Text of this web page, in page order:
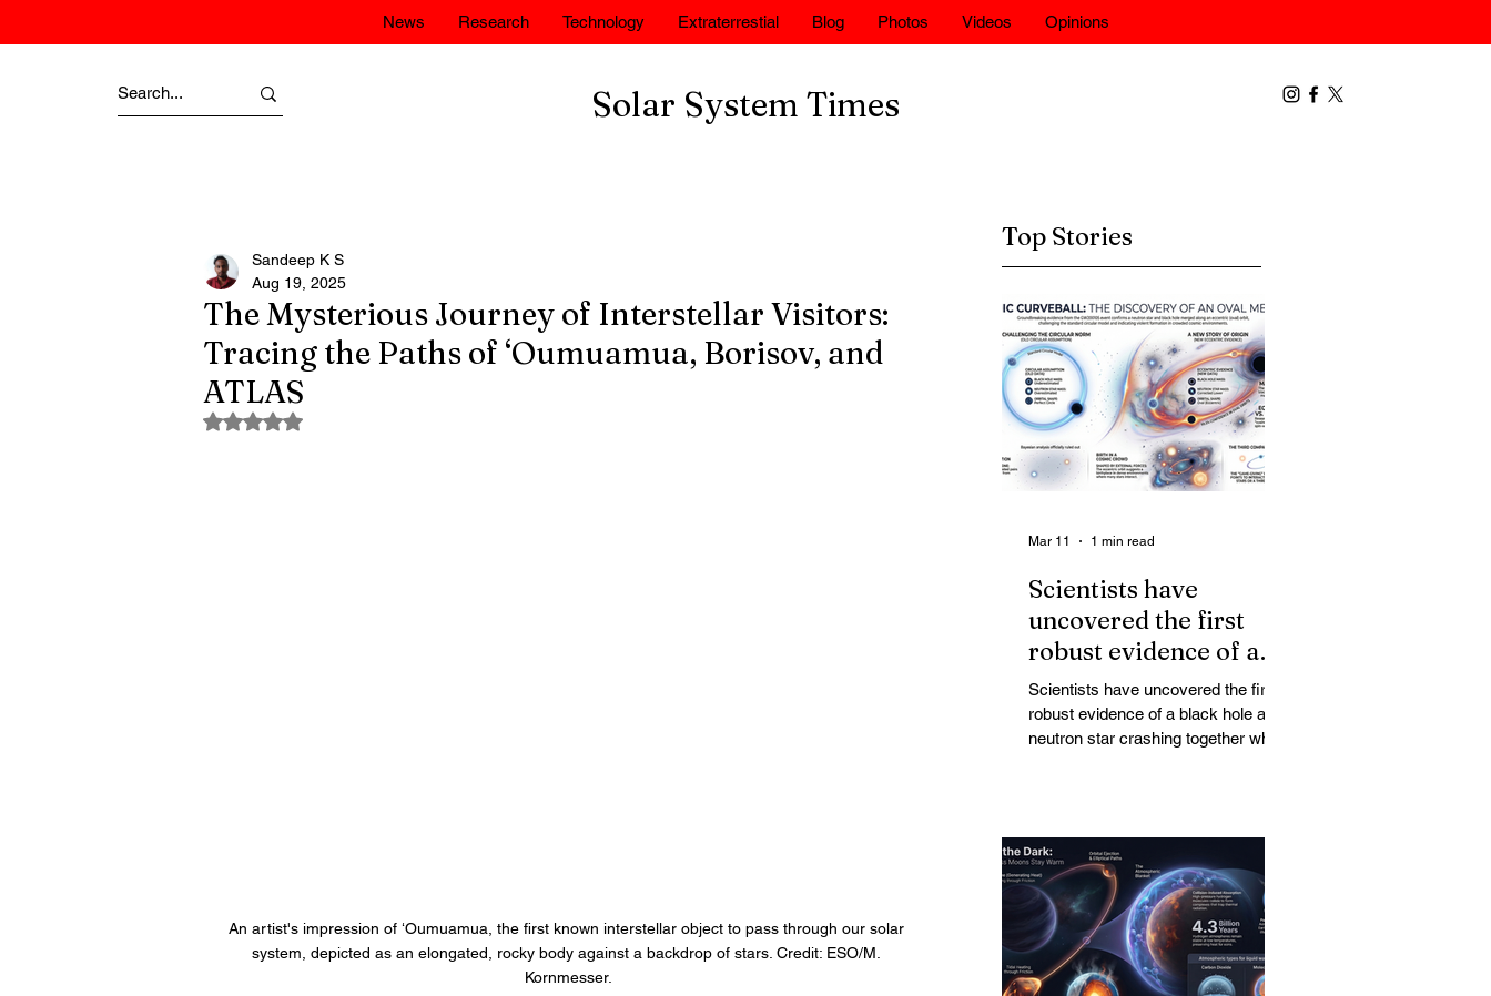
News Research Technology Extraterrestial Blog Photos Videos Opinions
Solar System Times
The Mysterious Journey of Interstellar Visitors:
Tracing the Paths of ‘Oumuamua, Borisov, and
ATLAS
Sandeep K S
Aug 19, 2025
Rated NaN out of 5 stars.
An artist's impression of ʻOumuamua, the first known interstellar object to pass through our solar
system, depicted as an elongated, rocky body against a backdrop of stars. Credit: ESO/M.
Kornmesser.
Top Stories
Scientists have
uncovered the first
robust evidence of a
black hole and neutron
star crashing together
while orbiting in an
Scientists have uncovered the first
robust evidence of a black hole and
neutron star crashing together while
star-black hole pairs are expected to
adopt circular orbits long before
merging, their orbits slowly rounded
out by the constant emission of
gravitational waves over millions of
years.
Mar 11 1 min read